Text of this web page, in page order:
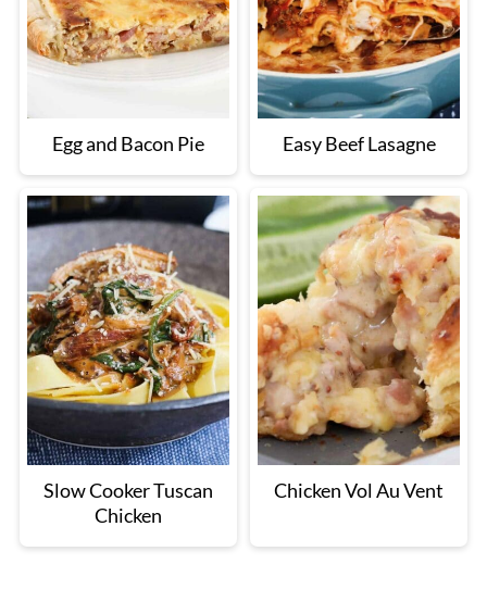
Egg and Bacon Pie Easy Beef Lasagne
Slow Cooker Tuscan
Chicken
Chicken Vol Au Vent